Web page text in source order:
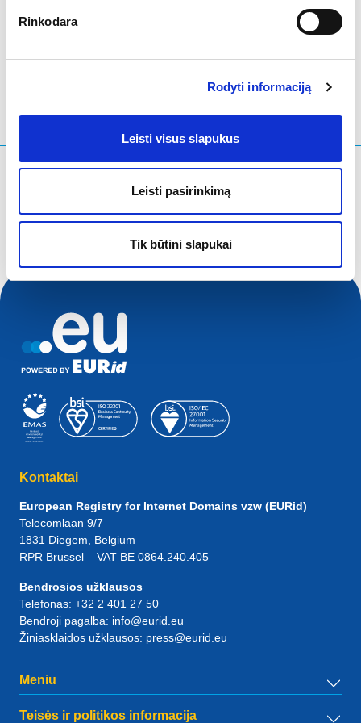
Rinkodara
Rodyti informaciją
Leisti visus slapukus
Leisti pasirinkimą
Tik būtini slapukai
Ko ieškote?
Kontaktai
European Registry for Internet Domains vzw (EURid)
Telecomlaan 9/7
1831 Diegem, Belgium
RPR Brussel – VAT BE 0864.240.405
Bendrosios užklausos
Telefonas: +32 2 401 27 50
Bendroji pagalba: info@eurid.eu
Žiniasklaidos užklausos: press@eurid.eu
Meniu
Teisės ir politikos informacija